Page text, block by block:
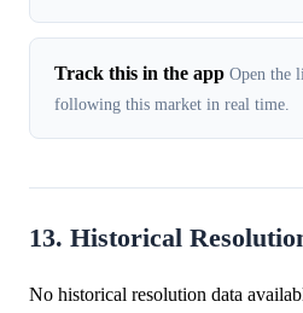
Track this in the app Open the
following this market in real time.
13. Historical
No historical resolution data